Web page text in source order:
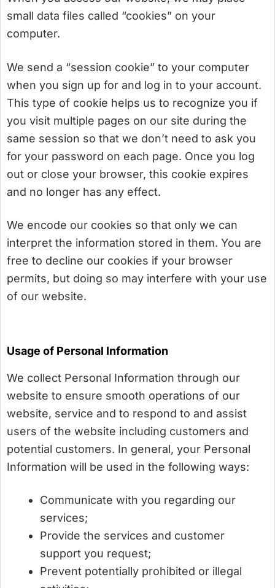
small data files called “cookies” on your
computer.
We send a “session cookie” to your computer
when you sign up for and log in to your account.
This type of cookie helps us to recognize you if
you visit multiple pages on our site during the
same session so that we don’t need to ask you
for your password on each page. Once you log
out or close your browser, this cookie expires
and no longer has any effect.
We encode our cookies so that only we can
interpret the information stored in them. You are
free to decline our cookies if your browser
permits, but doing so may interfere with your use
of our website.
Usage of Personal Information
We collect Personal Information through our
website to ensure smooth operations of our
website, service and to respond to and assist
users of the website including customers and
potential customers. In general, your Personal
Information will be used in the following ways:
Communicate with you regarding our
services;
Provide the services and customer
support you request;
Prevent potentially prohibited or illegal